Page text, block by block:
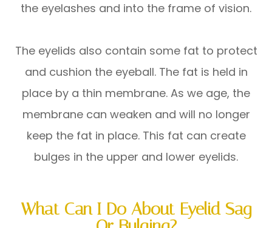
the eyelashes and into the frame of vision.
The eyelids also contain some fat to protect
and cushion the eyeball. The fat is held in
place by a thin membrane. As we age, the
membrane can weaken and will no longer
keep the fat in place. This fat can create
bulges in the upper and lower eyelids.
What Can I Do About Eyelid Sag